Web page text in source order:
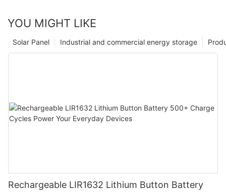
YOU MIGHT LIKE
Industrial and commercial energy storage
Solar Panel
Rechargeable LIR1632 Lithium Button Battery